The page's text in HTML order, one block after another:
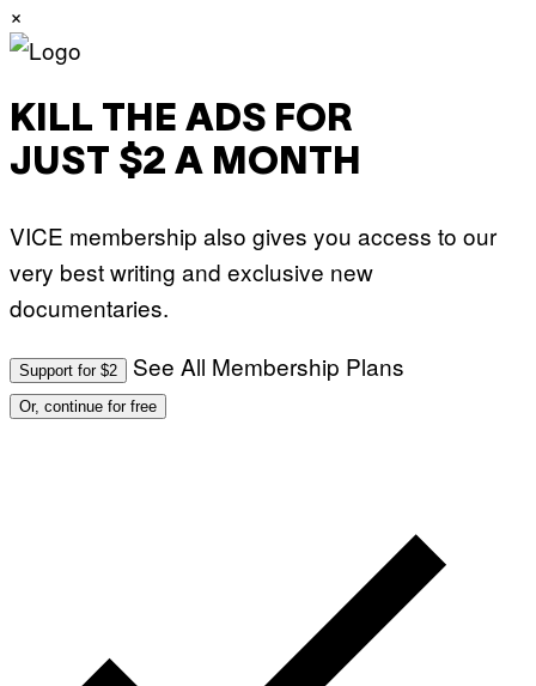
×
KILL THE ADS FOR
JUST $2 A MONTH
VICE membership also gives you access to our
very best writing and exclusive new
documentaries.
Support for $2 See All Membership Plans
Or, continue for free